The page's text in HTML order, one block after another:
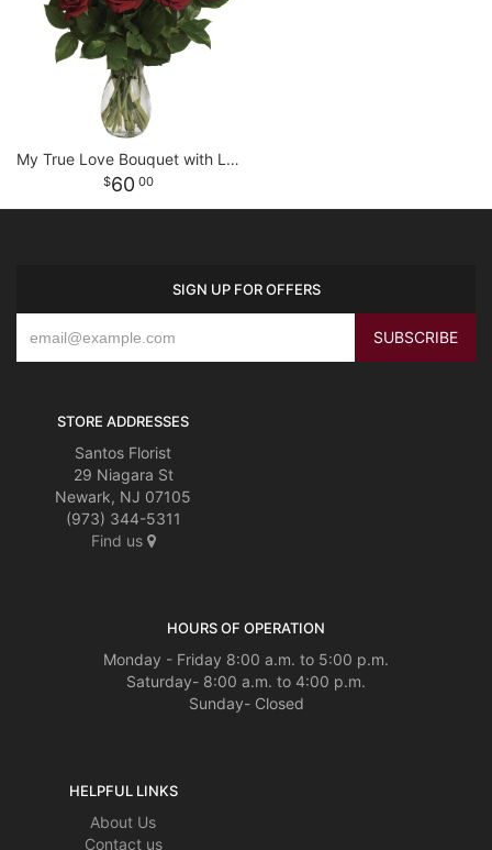
My True Love Bouquet with Long Stemmed Roses
60 00
SIGN UP FOR OFFERS
STORE ADDRESSES
Santos Florist
29 Niagara St
Newark, NJ 07105
(973) 344-5311
Find us
HOURS OF OPERATION
Monday - Friday 8:00 a.m. to 5:00 p.m.
Saturday- 8:00 a.m. to 4:00 p.m.
Sunday- Closed
HELPFUL LINKS
About Us
Contact us